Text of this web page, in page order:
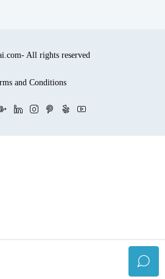
All rights reserved
and Conditions